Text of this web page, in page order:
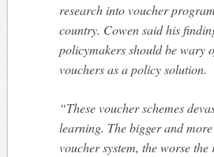
research into voucher
country. Cowen said his
policymakers should be wary
vouchers as a policy solution.
“These voucher schemes
learning. The bigger and
voucher system, the worse